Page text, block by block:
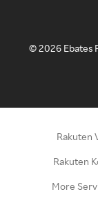
©2026 Ebates
Rakuten
Rakuten
More